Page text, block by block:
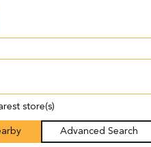
store(s)
Advanced Search